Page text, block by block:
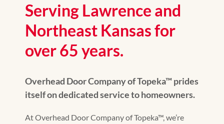
Serving Lawrence and
Northeast Kansas for
over 65 years.
Overhead Door Company of Topeka™ prides
itself on dedicated service to homeowners.
At Overhead Door Company of Topeka™, we’re